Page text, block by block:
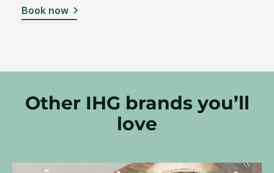
Book now
Other IHG brands you’ll
love